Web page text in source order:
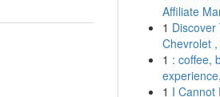
Affiliate
1
Chevrolet ,
1 : coffee,
1 I Cannot